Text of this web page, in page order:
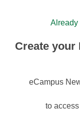
Already
Create your
eCampus
to